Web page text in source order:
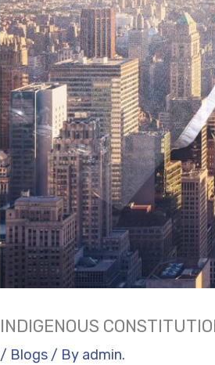
INDIGENOUS
/ Blogs / By admin.